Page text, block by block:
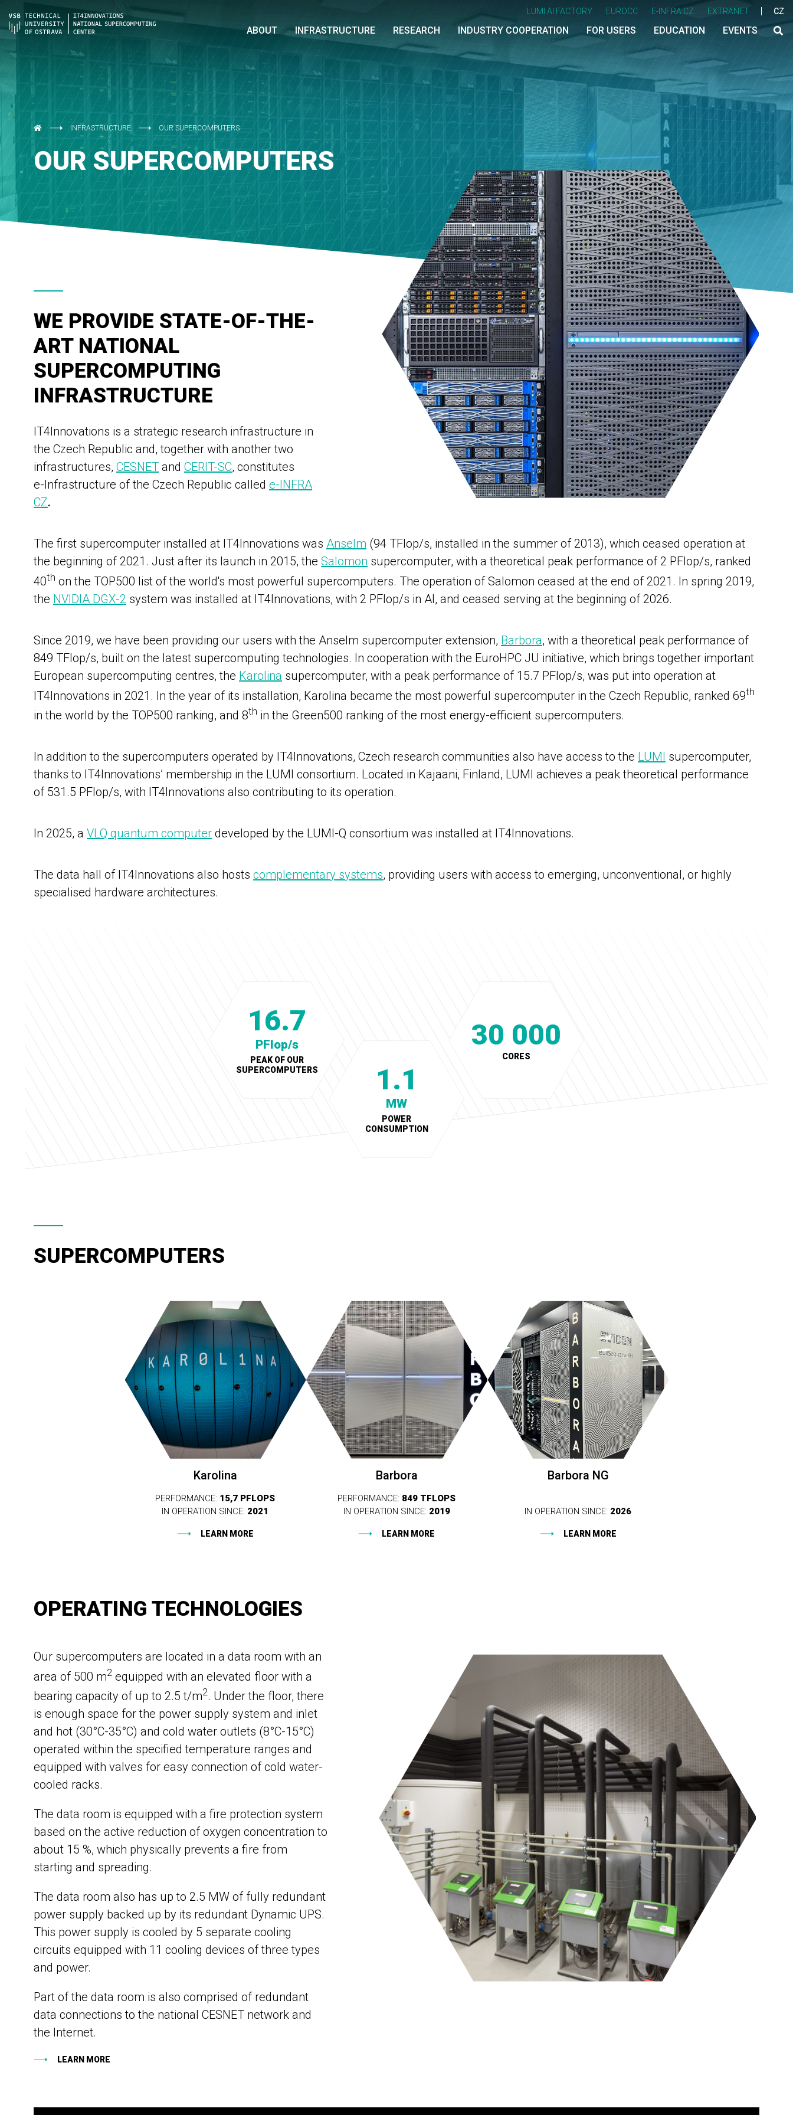
LUMI AI FACTORY EUROCC E-INFRA CZ EXTRANET CZ
ABOUT INFRASTRUCTURE RESEARCH INDUSTRY COOPERATION FOR USERS EDUCATION EVENTS
INFRASTRUCTURE OUR SUPERCOMPUTERS
OUR SUPERCOMPUTERS
WE PROVIDE STATE-OF-THE-
ART NATIONAL
SUPERCOMPUTING
INFRASTRUCTURE
IT4Innovations is a strategic research infrastructure in
the Czech Republic and, together with another two
infrastructures, CESNET and CERIT-SC, constitutes
e-Infrastructure of the Czech Republic called e-INFRA
CZ.
The first supercomputer installed at IT4Innovations was Anselm (94 TFlop/s, installed in the summer of 2013), which ceased operation at
the beginning of 2021. Just after its launch in 2015, the Salomon supercomputer, with a theoretical peak performance of 2 PFlop/s, ranked
40th on the TOP500 list of the world's most powerful supercomputers. The operation of Salomon ceased at the end of 2021. In spring 2019,
the NVIDIA DGX-2 system was installed at IT4Innovations, with 2 PFlop/s in AI, and ceased serving at the beginning of 2026.
Since 2019, we have been providing our users with the Anselm supercomputer extension, Barbora, with a theoretical peak performance of
849 TFlop/s, built on the latest supercomputing technologies. In cooperation with the EuroHPC JU initiative, which brings together important
European supercomputing centres, the Karolina supercomputer, with a peak performance of 15.7 PFlop/s, was put into operation at
IT4Innovations in 2021. In the year of its installation, Karolina became the most powerful supercomputer in the Czech Republic, ranked 69th
in the world by the TOP500 ranking, and 8th in the Green500 ranking of the most energy-efficient supercomputers.
In addition to the supercomputers operated by IT4Innovations, Czech research communities also have access to the LUMI supercomputer,
thanks to IT4Innovations’ membership in the LUMI consortium. Located in Kajaani, Finland, LUMI achieves a peak theoretical performance
of 531.5 PFlop/s, with IT4Innovations also contributing to its operation.
In 2025, a VLQ quantum computer developed by the LUMI-Q consortium was installed at IT4Innovations.
The data hall of IT4Innovations also hosts complementary systems, providing users with access to emerging, unconventional, or highly
specialised hardware architectures.
16.7
PFlop/s
PEAK OF OUR
SUPERCOMPUTERS
1.1
MW
POWER
CONSUMPTION
30 000
CORES
SUPERCOMPUTERS
Karolina
PERFORMANCE: 15,7 PFLOPS
IN OPERATION SINCE: 2021
LEARN MORE
Barbora
PERFORMANCE: 849 TFLOPS
IN OPERATION SINCE: 2019
LEARN MORE
Barbora NG
IN OPERATION SINCE: 2026
LEARN MORE
OPERATING TECHNOLOGIES
Our supercomputers are located in a data room with an
area of 500 m2 equipped with an elevated floor with a
bearing capacity of up to 2.5 t/m2. Under the floor, there
is enough space for the power supply system and inlet
and hot (30°C-35°C) and cold water outlets (8°C-15°C)
operated within the specified temperature ranges and
equipped with valves for easy connection of cold water-
cooled racks.
The data room is equipped with a fire protection system
based on the active reduction of oxygen concentration to
about 15 %, which physically prevents a fire from
starting and spreading.
The data room also has up to 2.5 MW of fully redundant
power supply backed up by its redundant Dynamic UPS.
This power supply is cooled by 5 separate cooling
circuits equipped with 11 cooling devices of three types
and power.
Part of the data room is also comprised of redundant
data connections to the national CESNET network and
the Internet.
LEARN MORE